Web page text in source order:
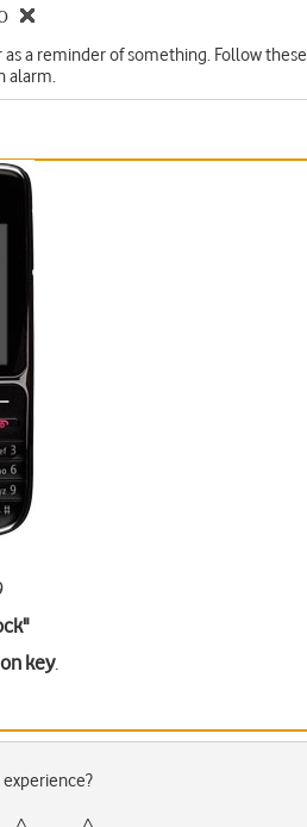
a reminder of something. Follow these
alarm.
key.